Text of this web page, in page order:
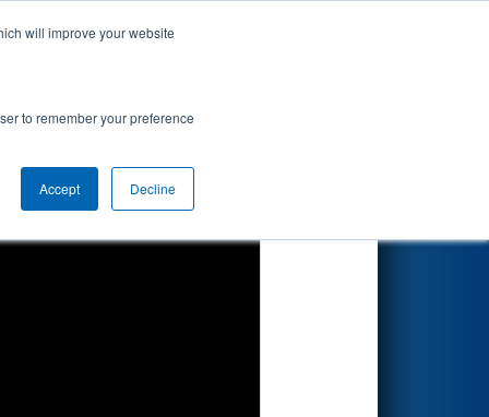
will improve your website
to remember your preference
Accept Decline